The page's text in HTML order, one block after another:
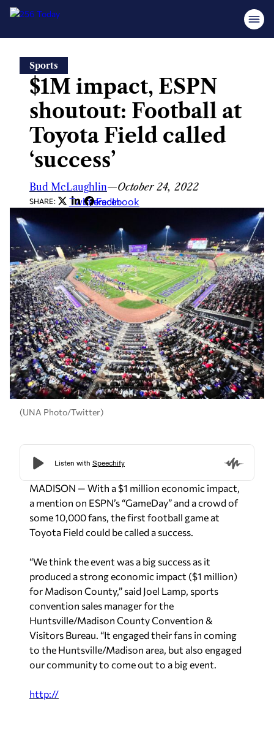
content
Sports
$1M impact, ESPN
shoutout: Football at
Toyota Field called
‘success’
Bud McLaughlin—October 24, 2022
SHARE: Twitter
LinkedIn
Facebook
(UNA Photo/Twitter)
MADISON — With a $1 million economic impact,
a mention on ESPN’s “GameDay” and a crowd of
some 10,000 fans, the first football game at
Toyota Field could be called a success.
“We think the event was a big success as it
produced a strong economic impact ($1 million)
for Madison County,” said Joel Lamp, sports
convention sales manager for the
Huntsville/Madison County Convention &
Visitors Bureau. “It engaged their fans in coming
to the Huntsville/Madison area, but also engaged
our community to come out to a big event.
http://